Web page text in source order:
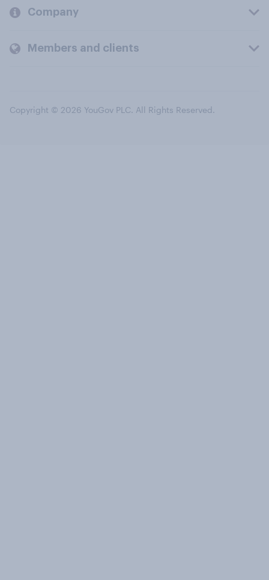
Company
Members and clients
Copyright © 2026 YouGov PLC. All Rights Reserved.